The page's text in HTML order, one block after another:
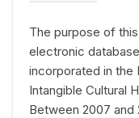
The purpose of
electronic
incorporated in the
Intangible Cultural
Between 2007 and